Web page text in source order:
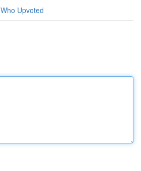
Who Upvoted